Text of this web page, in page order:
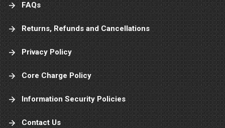
FAQs
Returns, Refunds and Cancellations
Privacy Policy
Core Charge Policy
Information Security Policies
Contact Us